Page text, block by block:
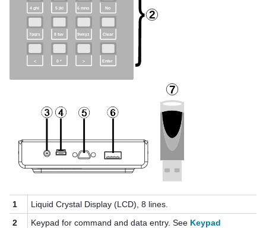
1
Liquid Crystal Display (LCD), 8 lines.
2
Keypad for command and data entry. See Keypad